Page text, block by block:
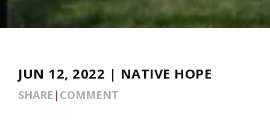
JUN 12, 2022 | NATIVE HOPE
SHARE | COMMENT